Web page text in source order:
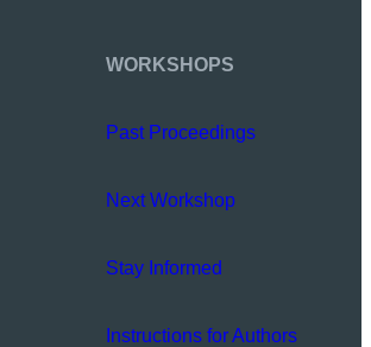
WORKSHOPS
Past Proceedings
Next Workshop
Stay Informed
Instructions for Authors